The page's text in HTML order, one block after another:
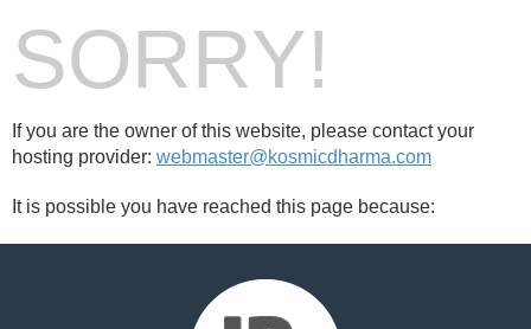
SORRY!
If you are the owner of this website, please contact your
hosting provider: webmaster@kosmicdharma.com
It is possible you have reached this page because: